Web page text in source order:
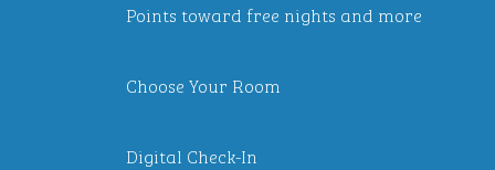
Points toward free nights and more
Choose Your Room
Digital Check-In